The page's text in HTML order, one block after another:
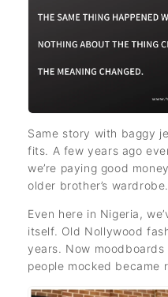
Same story with baggy
fits. A few years ago
we’re paying good
older brother’s wardrobe.
Even here in Nigeria,
itself. Old Nollywood
years. Now
people mocked became